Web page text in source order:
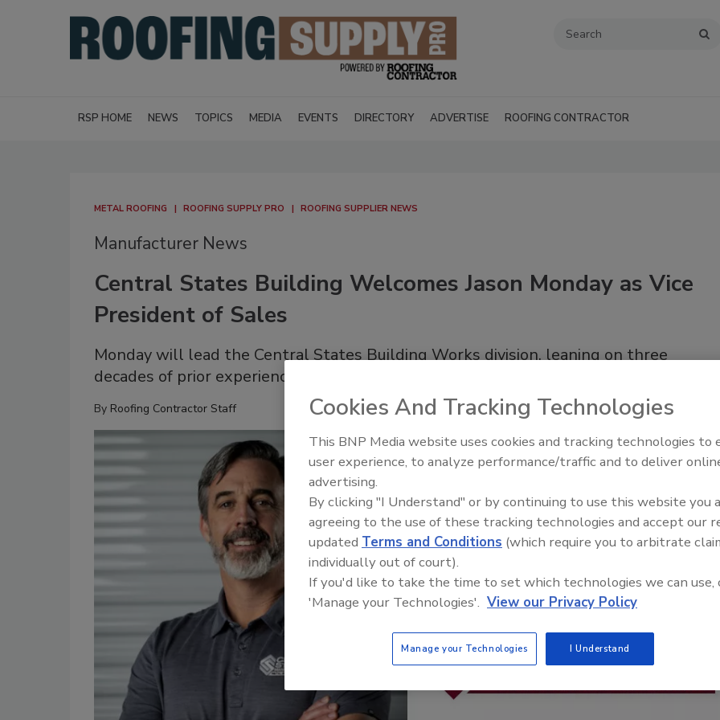
RSP HOME NEWS TOPICS MEDIA EVENTS DIRECTORY ADVERTISE ROOFING CONTRACTOR
METAL ROOFING ROOFING SUPPLY PRO ROOFING SUPPLIER NEWS
Manufacturer News
Central States Building Welcomes Jason Monday as Vice
President of Sales
Monday will lead the Central States Building Works division, leaning on three
decades of prior experience
By Roofing Contractor Staff Cookies And Tracking Technologies
This BNP Media website uses cookies and tracking technologies to
user experience, to analyze performance/traffic and to deliver
advertising.
By clicking "I Understand" or by continuing to use this website you
agreeing to the use of these tracking technologies and accept our
updated Terms and Conditions (which require you to arbitrate
individually out of court).
If you'd like to take the time to set which technologies we can use,
'Manage your Technologies'. View our Privacy Policy
Manage your Technologies I Understand